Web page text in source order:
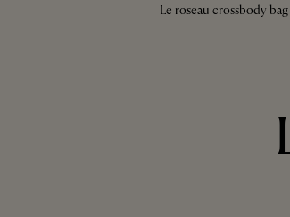
Le roseau crossbody bag